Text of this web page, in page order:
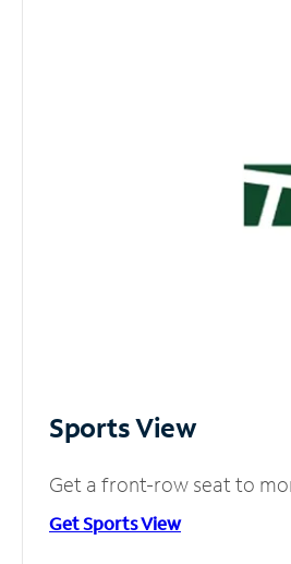
Sports View
Get a front-row seat to
Get Sports View